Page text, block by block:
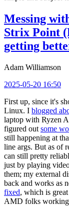
Messing
Strix Point
getting
Adam Williamson
2025-05-20 16:50
First up, since it's
Linux. I blogged
laptop with Ryzen
figured out some
still happening at
line args. But as of
can still pretty
just by playing
them; my external
back and works as
fixed, which is
AMD folks working